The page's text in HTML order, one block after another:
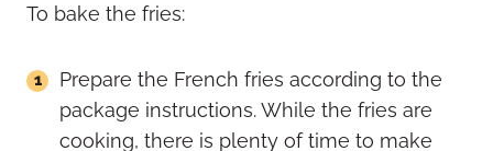
To bake the fries:
Prepare the French fries according to the
package instructions. While the fries are
cooking, there is plenty of time to make